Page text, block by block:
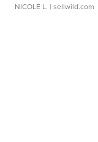
NICOLE L. | sellwild.com